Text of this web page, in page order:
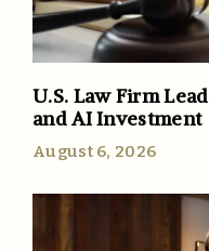
U.S. Law Firm
and AI Investment
August 6, 2026